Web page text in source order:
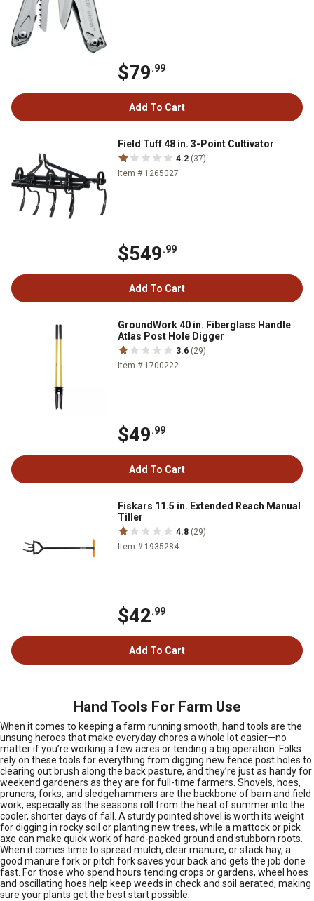
$79.99
Add To Cart
Field Tuff 48 in. 3-Point Cultivator
4.2 (37)
Item # 1265027
$549.99
Add To Cart
GroundWork 40 in. Fiberglass Handle
Atlas Post Hole Digger
3.6 (29)
Item # 1700222
$49.99
Add To Cart
Fiskars 11.5 in. Extended Reach Manual
Tiller
4.8 (29)
Item # 1935284
$42.99
Add To Cart
Hand Tools For Farm Use
When it comes to keeping a farm running smooth, hand tools are the
unsung heroes that make everyday chores a whole lot easier—no
matter if you’re working a few acres or tending a big operation. Folks
rely on these tools for everything from digging new fence post holes to
clearing out brush along the back pasture, and they’re just as handy for
weekend gardeners as they are for full-time farmers. Shovels, hoes,
pruners, forks, and sledgehammers are the backbone of barn and field
work, especially as the seasons roll from the heat of summer into the
cooler, shorter days of fall. A sturdy pointed shovel is worth its weight
for digging in rocky soil or planting new trees, while a mattock or pick
axe can make quick work of hard-packed ground and stubborn roots.
When it comes time to spread mulch, clear manure, or stack hay, a
good manure fork or pitch fork saves your back and gets the job done
fast. For those who spend hours tending crops or gardens, wheel hoes
and oscillating hoes help keep weeds in check and soil aerated, making
sure your plants get the best start possible.